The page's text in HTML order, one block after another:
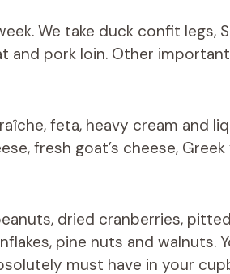
We take duck confit legs,
and pork loin. Other
feta, heavy cream and
fresh goat’s cheese,
dried cranberries,
pine nuts and walnuts.
must have in your